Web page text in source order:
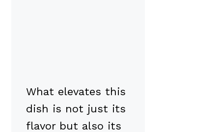
What elevates this
dish is not just its
flavor but also its